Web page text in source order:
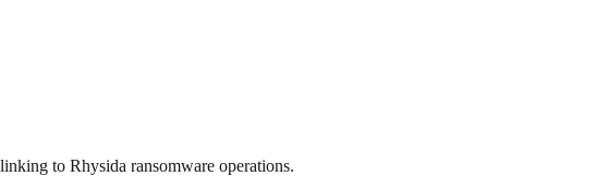
to Rhysida ransomware operations.